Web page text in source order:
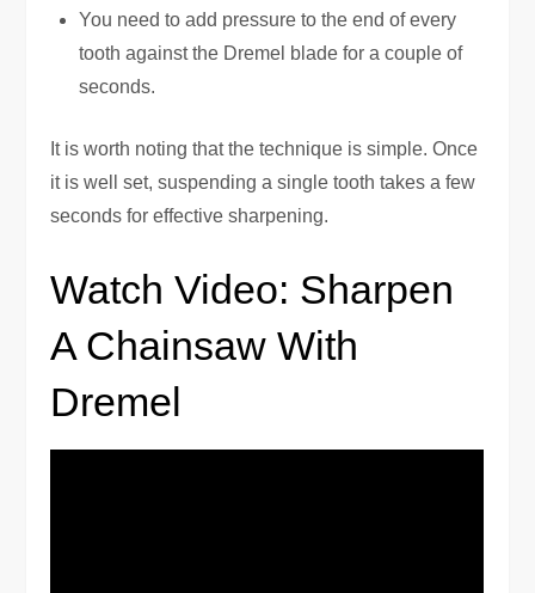
You need to add pressure to the end of every
tooth against the Dremel blade for a couple of
seconds.
It is worth noting that the technique is simple. Once
it is well set, suspending a single tooth takes a few
seconds for effective sharpening.
Watch Video: Sharpen
A Chainsaw With
Dremel